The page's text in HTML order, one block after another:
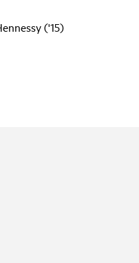
('15)